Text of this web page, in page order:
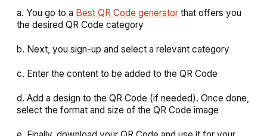
a. You go to a Best QR Code generator that offers you
the desired QR Code category
b. Next, you sign-up and select a relevant category
c. Enter the content to be added to the QR Code
d. Add a design to the QR Code (if needed). Once done,
select the format and size of the QR Code image